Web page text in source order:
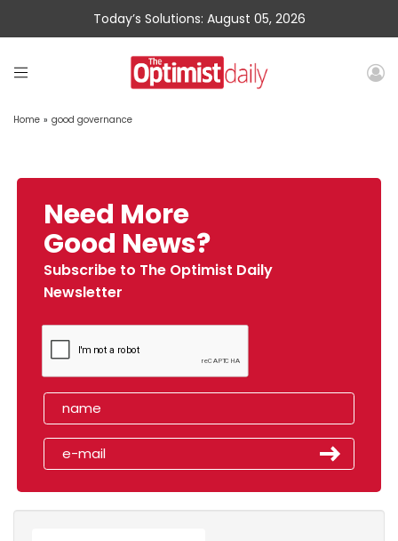
Today’s Solutions: August 05, 2026
Home » good governance
Need More
Good News?
Subscribe to The Optimist Daily
Newsletter